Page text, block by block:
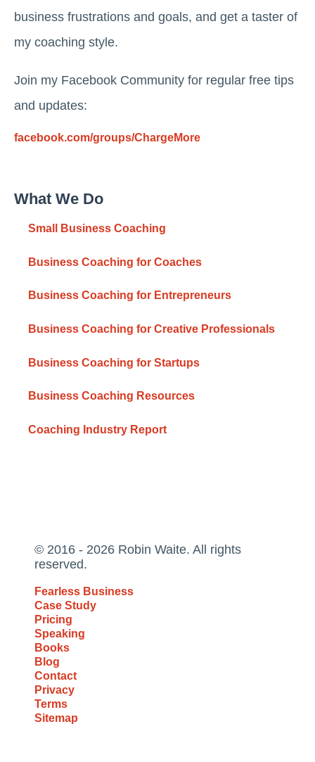
business frustrations and goals, and get a taster of
my coaching style.
Join my Facebook Community for regular free tips
and updates:
facebook.com/groups/ChargeMore
What We Do
Small Business Coaching
Business Coaching for Coaches
Business Coaching for Entrepreneurs
Business Coaching for Creative Professionals
Business Coaching for Startups
Business Coaching Resources
Coaching Industry Report
© 2016 - 2026 Robin Waite. All rights
reserved.
Fearless Business
Case Study
Pricing
Speaking
Books
Blog
Contact
Privacy
Terms
Sitemap